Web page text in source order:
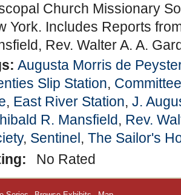
Church Missionary
York. Includes Reports
Rev. Walter A. A.
Augusta Morris de
Slip Station,
, East River Station, J.
R. Mansfield, Rev.
, Sentinel, The Sailor's
No Rated